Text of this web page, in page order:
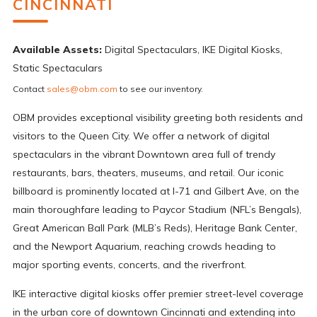
CINCINNATI
Available Assets: Digital Spectaculars, IKE Digital Kiosks,
Static Spectaculars
Contact sales@obm.com to see our inventory.
OBM provides exceptional visibility greeting both residents and
visitors to the Queen City. We offer a network of digital
spectaculars in the vibrant Downtown area full of trendy
restaurants, bars, theaters, museums, and retail. Our iconic
billboard is prominently located at I-71 and Gilbert Ave, on the
main thoroughfare leading to Paycor Stadium (NFL’s Bengals),
Great American Ball Park (MLB’s Reds), Heritage Bank Center,
and the Newport Aquarium, reaching crowds heading to
major sporting events, concerts, and the riverfront.
IKE interactive digital kiosks offer premier street-level coverage
in the urban core of downtown Cincinnati and extending into